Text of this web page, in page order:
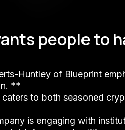
people to
Huntley of Blueprint
**
caters to both seasoned
is engaging with